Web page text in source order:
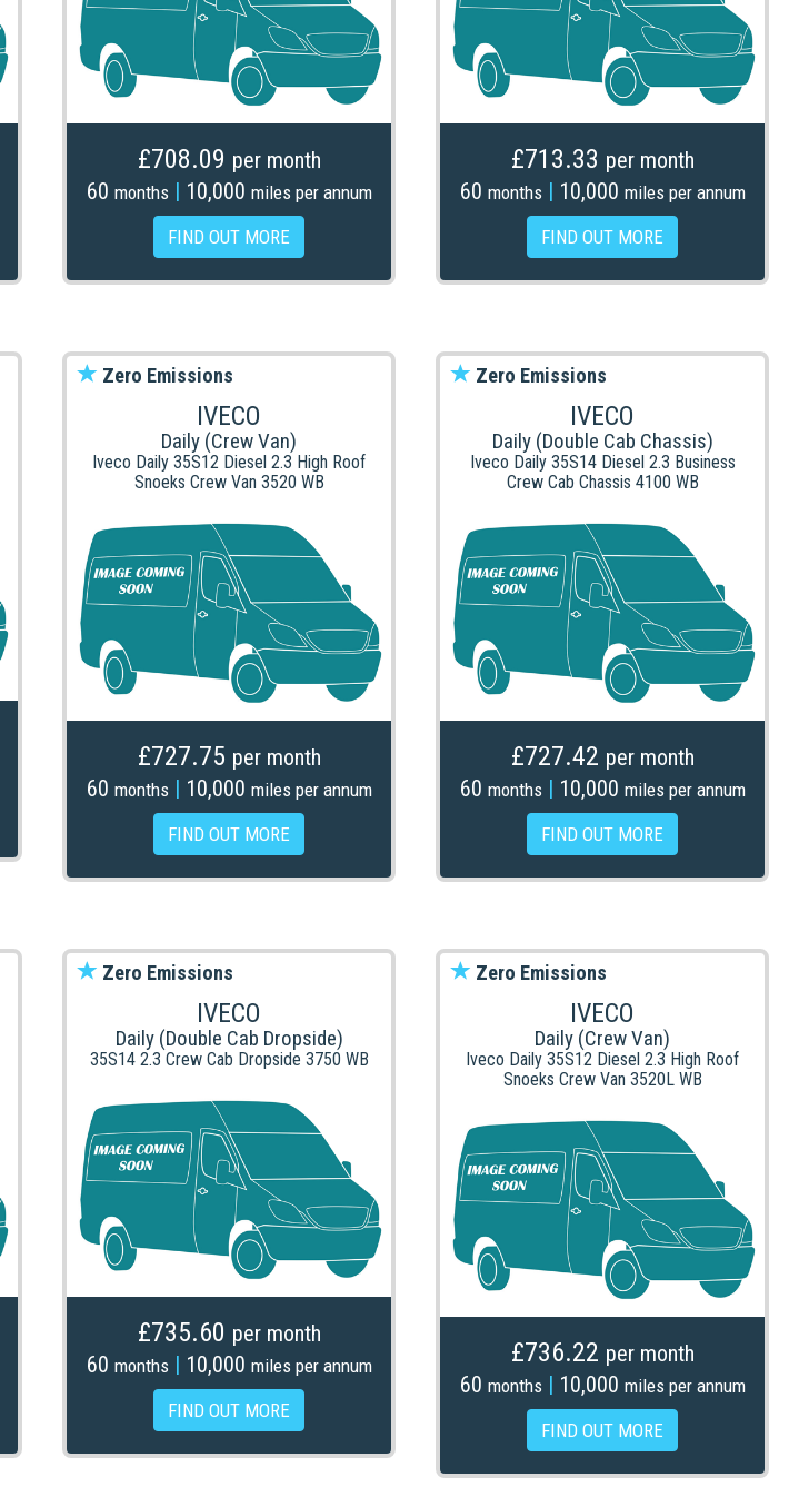
£708.09 per month
60 months | 10,000 miles per annum
FIND OUT MORE
£713.33 per month
60 months | 10,000 miles per annum
FIND OUT MORE
Zero Emissions
IVECO
Daily (Crew Van)
Iveco Daily 35S12 Diesel 2.3 High Roof
Snoeks Crew Van 3520 WB
£727.75 per month
60 months | 10,000 miles per annum
FIND OUT MORE
Zero Emissions
IVECO
Daily (Double Cab Chassis)
Iveco Daily 35S14 Diesel 2.3 Business
Crew Cab Chassis 4100 WB
£727.42 per month
60 months | 10,000 miles per annum
FIND OUT MORE
Zero Emissions
IVECO
Daily (Double Cab Dropside)
35S14 2.3 Crew Cab Dropside 3750 WB
£735.60 per month
60 months | 10,000 miles per annum
FIND OUT MORE
Zero Emissions
IVECO
Daily (Crew Van)
Iveco Daily 35S12 Diesel 2.3 High Roof
Snoeks Crew Van 3520L WB
£736.22 per month
60 months | 10,000 miles per annum
FIND OUT MORE